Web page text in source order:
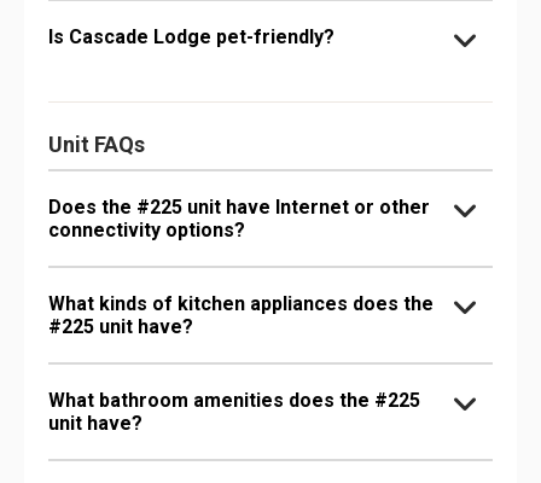
Is Cascade Lodge pet-friendly?
Unit FAQs
Does the #225 unit have Internet or other
connectivity options?
What kinds of kitchen appliances does the
#225 unit have?
What bathroom amenities does the #225
unit have?